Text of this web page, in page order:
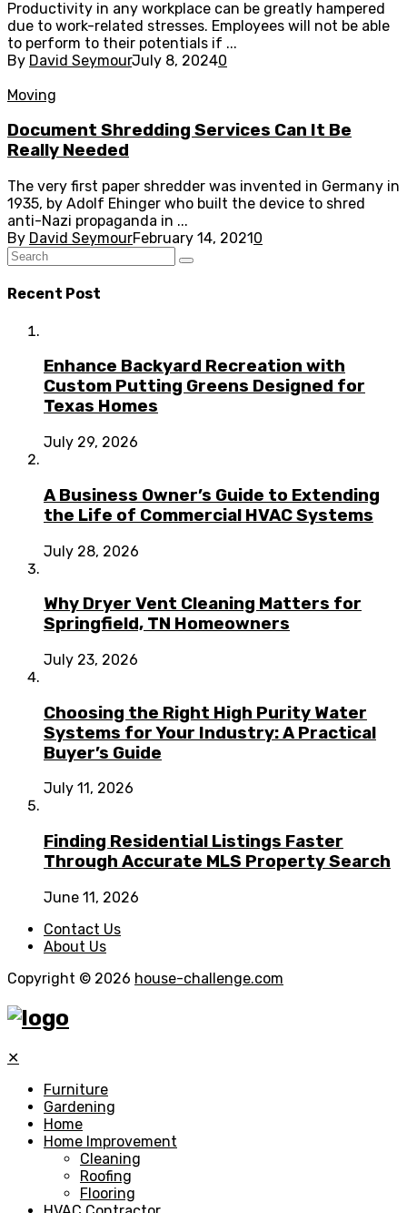
Productivity in any workplace can be greatly hampered
due to work-related stresses. Employees will not be able
to perform to their potentials if ...
By David SeymourJuly 8, 20240
Moving
Document Shredding Services Can It Be
Really Needed
The very first paper shredder was invented in Germany in
1935, by Adolf Ehinger who built the device to shred
anti-Nazi propaganda in ...
By David SeymourFebruary 14, 20210
Recent Post
Enhance Backyard Recreation with
Custom Putting Greens Designed for
Texas Homes
July 29, 2026
A Business Owner’s Guide to Extending
the Life of Commercial HVAC Systems
July 28, 2026
Why Dryer Vent Cleaning Matters for
Springfield, TN Homeowners
July 23, 2026
Choosing the Right High Purity Water
Systems for Your Industry: A Practical
Buyer’s Guide
July 11, 2026
Finding Residential Listings Faster
Through Accurate MLS Property Search
June 11, 2026
Contact Us
About Us
Copyright © 2026 house-challenge.com
✕
Furniture
Gardening
Home
Home Improvement
Cleaning
Roofing
Flooring